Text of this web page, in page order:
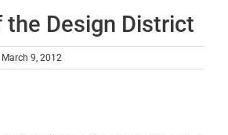
the Design District
March 9, 2012